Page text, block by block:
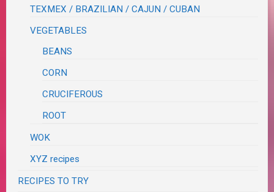
TEXMEX / BRAZILIAN / CAJUN / CUBAN
VEGETABLES
BEANS
CORN
CRUCIFEROUS
ROOT
WOK
XYZ recipes
RECIPES TO TRY